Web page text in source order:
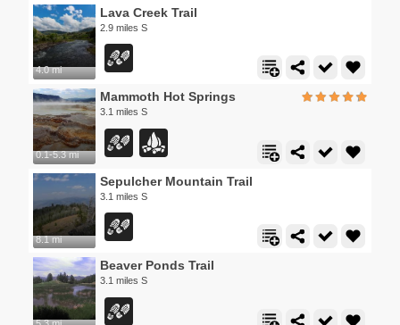
4.0 mi
Lava Creek Trail
2.9 miles S
0.1-5.3 mi
Mammoth Hot Springs
3.1 miles S
8.1 mi
Sepulcher Mountain Trail
3.1 miles S
Beaver Ponds Trail
3.1 miles S